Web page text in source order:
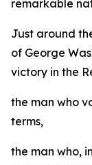
remarkable
Just around
of George
victory in the
the man who
terms,
the man who,